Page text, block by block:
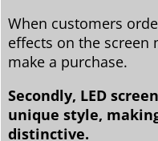
When customers
effects on the screen
make a purchase.
Secondly, LED
unique style,
distinctive.